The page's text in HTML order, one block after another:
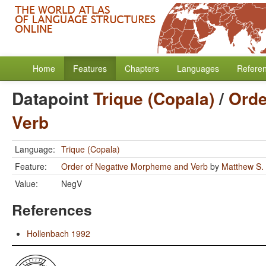
Home Features Chapters Languages
DatapointTrique (Copala)/
Verb
Language: Trique (Copala)
Feature:
Order of Negative Morpheme and Verb by Matthew
Value:
NegV
References
Hollenbach 1992